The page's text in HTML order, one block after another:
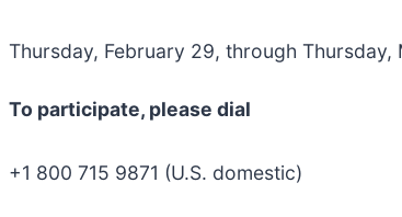
Thursday, February 29, through Thursday,
To participate, please dial
+1 800 715 9871 (U.S. domestic)